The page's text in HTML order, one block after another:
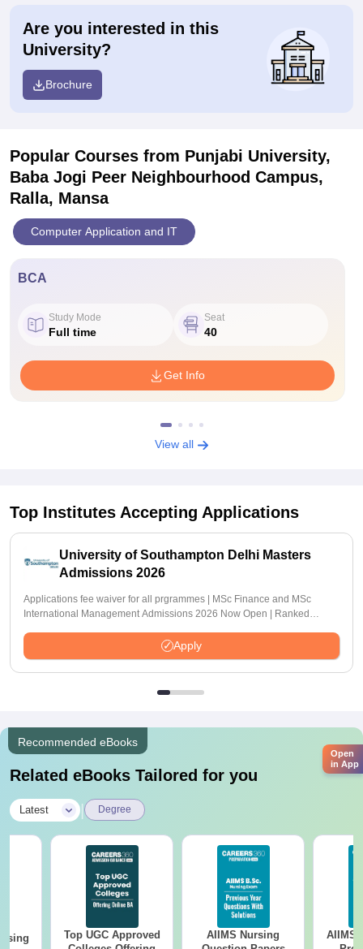
Are you interested in this
University?
Brochure
Popular Courses from Punjabi University,
Baba Jogi Peer Neighbourhood Campus,
Ralla, Mansa
Computer Application and IT
BCA
Study Mode
Full time
Seat
40
Get Info
View all
Top Institutes Accepting Applications
University of Southampton Delhi Masters
Admissions 2026
Applications fee waiver for all prgrammes | MSc Finance and MSc
International Management Admissions 2026 Now Open | Ranked
Apply
Recommended eBooks
Related eBooks Tailored for you
Latest Degree
Top UGC Approved
AIIMS Nursing
AIIMS
Open
in App